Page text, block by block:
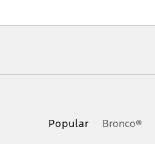
Popular Bronco®